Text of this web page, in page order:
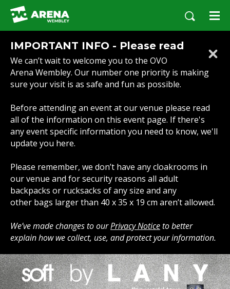
Skip
content
Accessibility
Buy
Tickets
Search
IMPORTANT INFO - Please read
We can’t wait to welcome you to the OVO
Arena Wembley. Our number one priority is making
sure your visit is as safe and fun as possible.
Before attending an event at our venue please read
all of the information on this event page. If there's
any event specific information you need to know, we'll
update you here.
Please remember, we don’t have any cloakrooms in
our venue and for security reasons all adult
backpacks or rucksacks of any size and any
other bags larger than 40 x 35 x 19 cm aren’t allowed.
We’ve made changes to ourPrivacy Noticeto better
explain how we collect, use, and protect your information.